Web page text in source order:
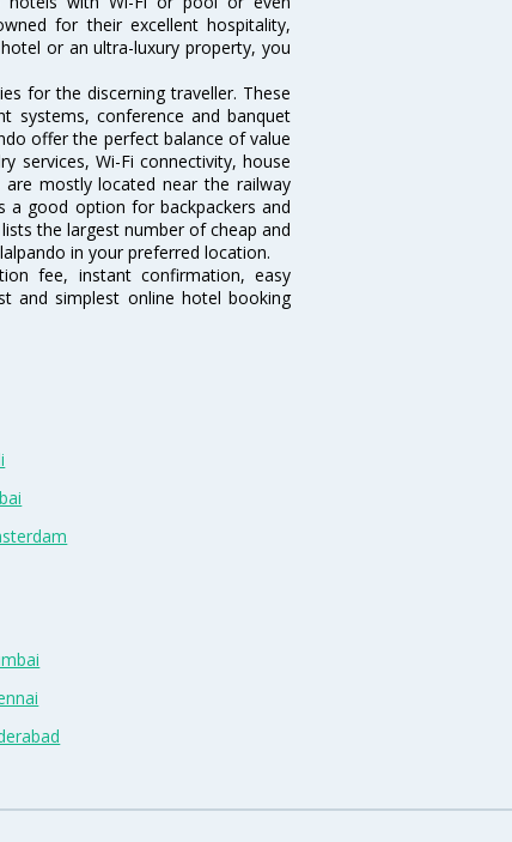
for their excellent hospitality,
or an ultra-luxury property, you
for the discerning traveller. These
systems, conference and banquet
offer the perfect balance of value
services, Wi-Fi connectivity, house
mostly located near the railway
a good option for backpackers and
the largest number of cheap and
in your preferred location.
fee, instant confirmation, easy
and simplest online hotel booking